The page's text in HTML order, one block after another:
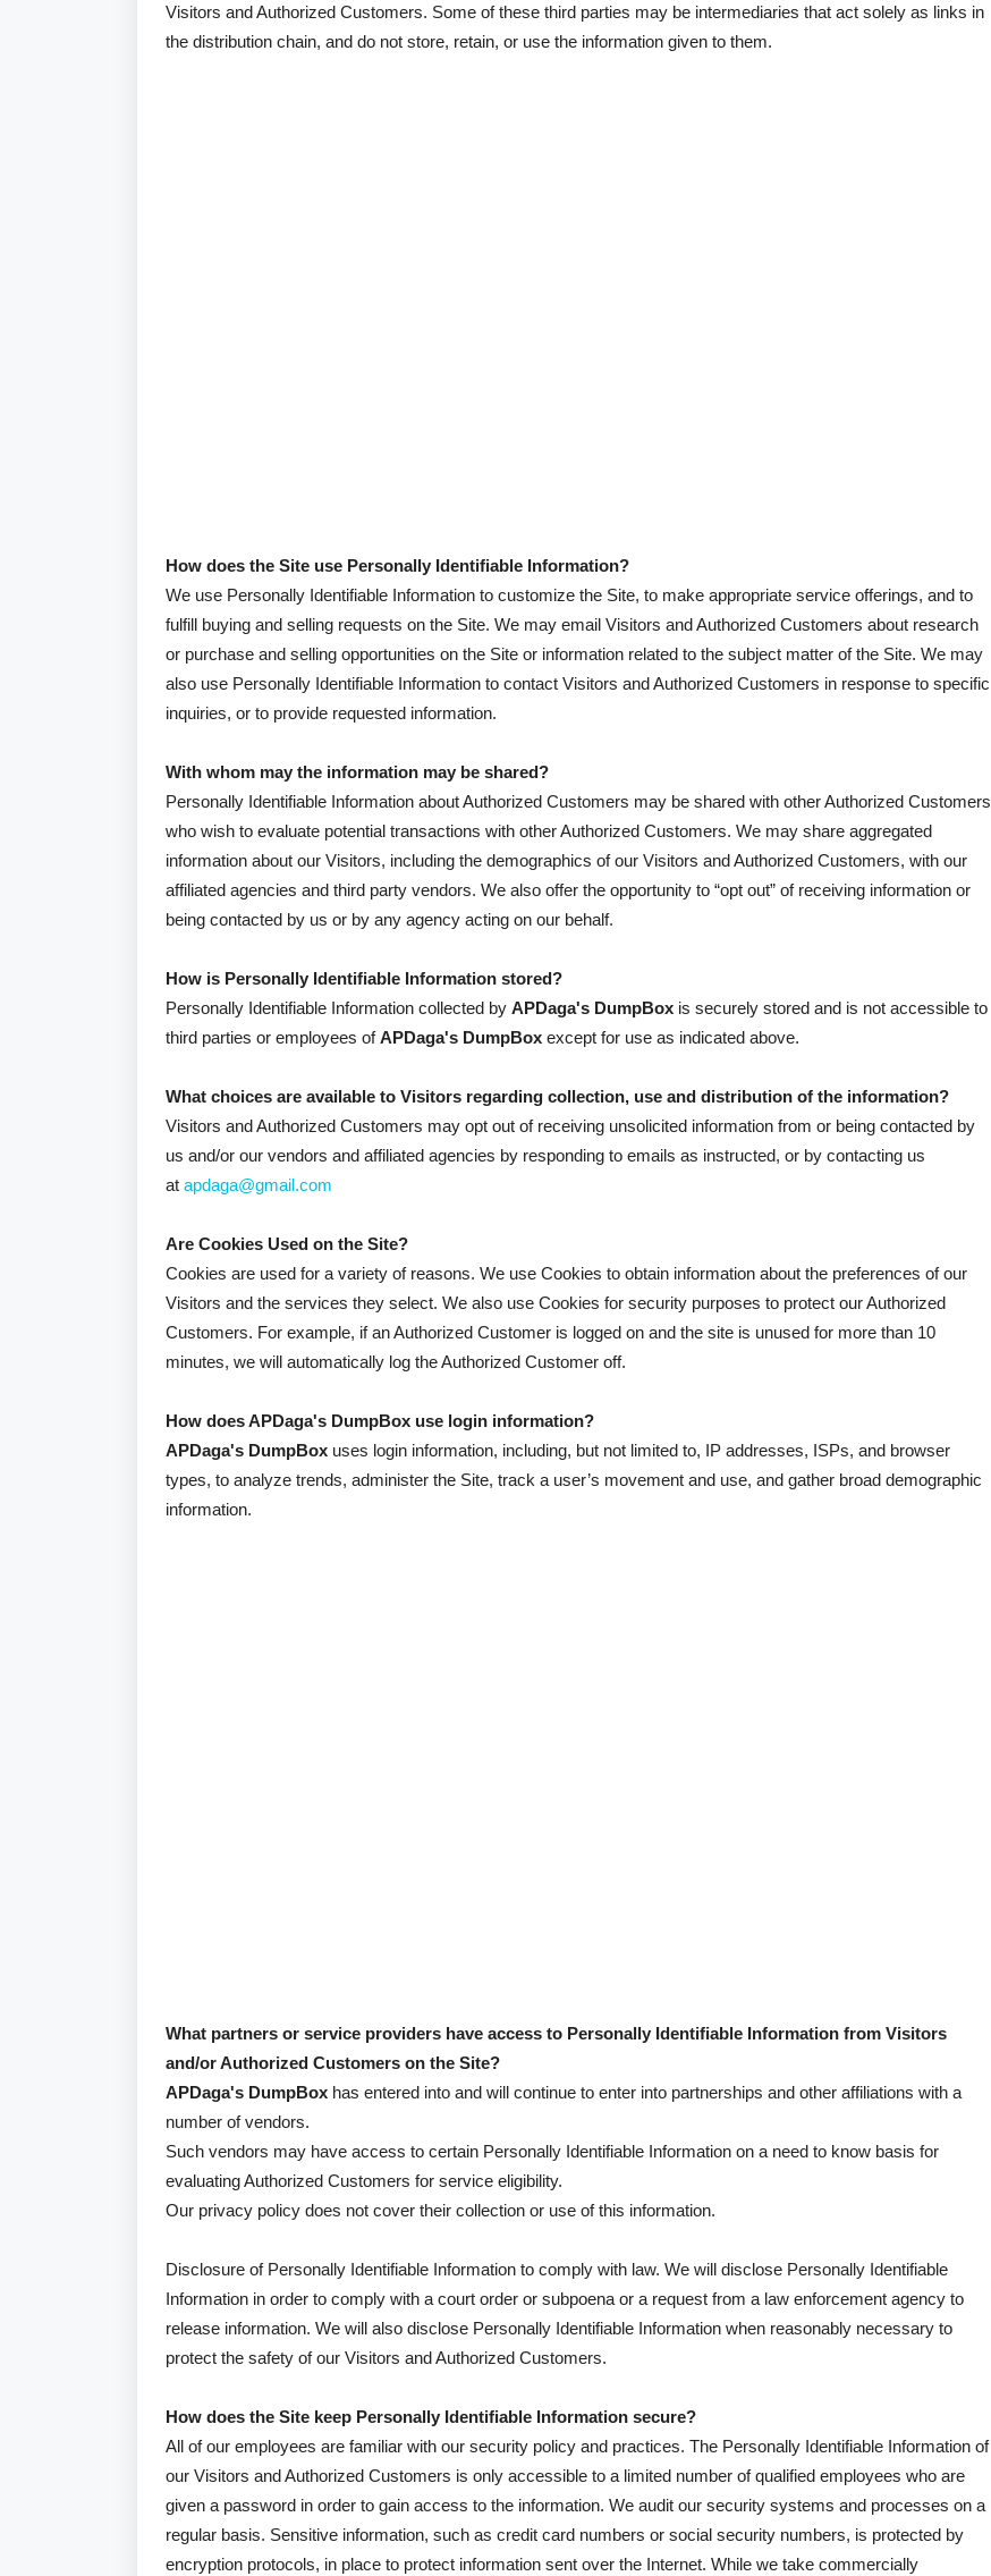
Visitors and Authorized Customers. Some of these third parties may be intermediaries that act solely as links in
the distribution chain, and do not store, retain, or use the information given to them.
How does the Site use Personally Identifiable Information?
We use Personally Identifiable Information to customize the Site, to make appropriate service offerings, and to
fulfill buying and selling requests on the Site. We may email Visitors and Authorized Customers about research
or purchase and selling opportunities on the Site or information related to the subject matter of the Site. We may
also use Personally Identifiable Information to contact Visitors and Authorized Customers in response to specific
inquiries, or to provide requested information.
With whom may the information may be shared?
Personally Identifiable Information about Authorized Customers may be shared with other Authorized Customers
who wish to evaluate potential transactions with other Authorized Customers. We may share aggregated
information about our Visitors, including the demographics of our Visitors and Authorized Customers, with our
affiliated agencies and third party vendors. We also offer the opportunity to “opt out” of receiving information or
being contacted by us or by any agency acting on our behalf.
How is Personally Identifiable Information stored?
Personally Identifiable Information collected by APDaga's DumpBoxis securely stored and is not accessible to
third parties or employees ofAPDaga's DumpBoxexcept for use as indicated above.
What choices are available to Visitors regarding collection, use and distribution of the information?
Visitors and Authorized Customers may opt out of receiving unsolicited information from or being contacted by
us and/or our vendors and affiliated agencies by responding to emails as instructed, or by contacting us
at apdaga@gmail.com
Are Cookies Used on the Site?
Cookies are used for a variety of reasons. We use Cookies to obtain information about the preferences of our
Visitors and the services they select. We also use Cookies for security purposes to protect our Authorized
Customers. For example, if an Authorized Customer is logged on and the site is unused for more than 10
minutes, we will automatically log the Authorized Customer off.
How does APDaga's DumpBox use login information?
APDaga's DumpBoxuses login information, including, but not limited to, IP addresses, ISPs, and browser
types, to analyze trends, administer the Site, track a user’s movement and use, and gather broad demographic
information.
What partners or service providers have access to Personally Identifiable Information from Visitors
and/or Authorized Customers on the Site?
APDaga's DumpBoxhas entered into and will continue to enter into partnerships and other affiliations with a
number of vendors.
Such vendors may have access to certain Personally Identifiable Information on a need to know basis for
evaluating Authorized Customers for service eligibility.
Our privacy policy does not cover their collection or use of this information.
Disclosure of Personally Identifiable Information to comply with law. We will disclose Personally Identifiable
Information in order to comply with a court order or subpoena or a request from a law enforcement agency to
release information. We will also disclose Personally Identifiable Information when reasonably necessary to
protect the safety of our Visitors and Authorized Customers.
How does the Site keep Personally Identifiable Information secure?
All of our employees are familiar with our security policy and practices. The Personally Identifiable Information of
our Visitors and Authorized Customers is only accessible to a limited number of qualified employees who are
given a password in order to gain access to the information. We audit our security systems and processes on a
regular basis. Sensitive information, such as credit card numbers or social security numbers, is protected by
encryption protocols, in place to protect information sent over the Internet. While we take commercially